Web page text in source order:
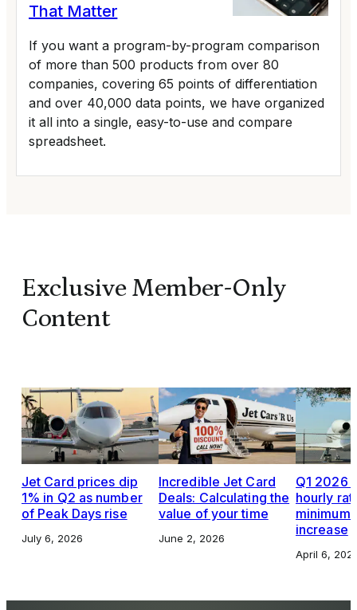
That Matter
If you want a program-by-program comparison
of more than 500 products from over 80
companies, covering 65 points of differentiation
and over 40,000 data points, we have organized
it all into a single, easy-to-use and compare
spreadsheet.
Exclusive Member-Only
Content
Jet Card prices dip
1% in Q2 as number
of Peak Days rise
July 6, 2026
Incredible Jet Card
Deals: Calculating the
value of your time
June 2, 2026
Q1 2026
hourly
increase
April 6,